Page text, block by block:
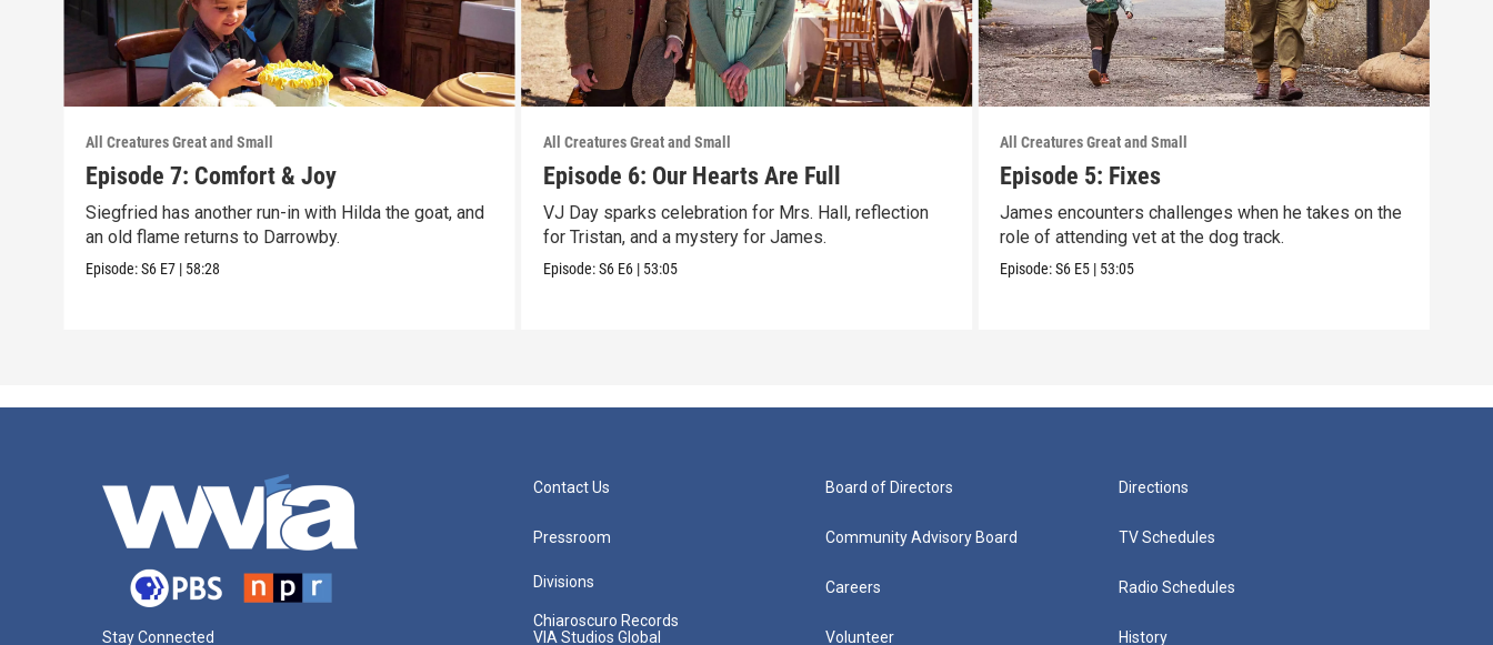
All Creatures Great and Small
Episode 7: Comfort & Joy
Siegfried has another run-in with Hilda the goat, and
an old flame returns to Darrowby.
Episode:S6 E7 | 58:28
All Creatures Great and Small
Episode 6: Our Hearts Are Full
VJ Day sparks celebration for Mrs. Hall, reflection
for Tristan, and a mystery for James.
Episode:S6 E6 | 53:05
All Creatures Great and Small
Episode 5: Fixes
James encounters challenges when he takes on the
role of attending vet at the dog track.
Episode:S6 E5 | 53:05
Stay Connected
Contact Us
Pressroom
Divisions
Chiaroscuro Records
VIA Studios Global
Board of Directors
Community Advisory Board
Careers
Volunteer
Directions
TV Schedules
Radio Schedules
History